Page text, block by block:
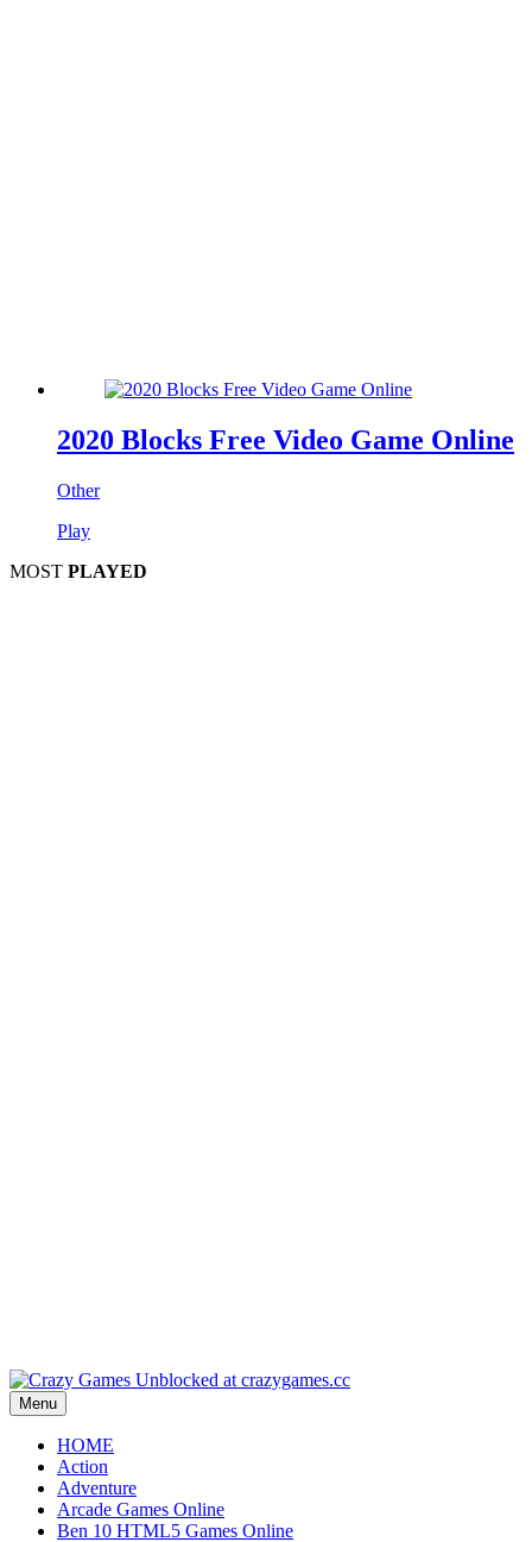
2020 Blocks Free Video Game Online
Other
Play
MOST PLAYED
Menu
HOME
Action
Adventure
Arcade Games Online
Ben 10 HTML5 Games Online